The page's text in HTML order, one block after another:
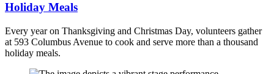
Holiday Meals
Every year on Thanksgiving and Christmas Day, volunteers gather
at 593 Columbus Avenue to cook and serve more than a thousand
holiday meals.